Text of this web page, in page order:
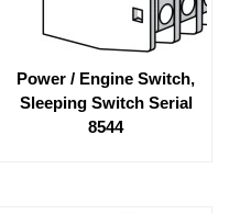
Power / Engine Switch,
Sleeping Switch Serial
8544